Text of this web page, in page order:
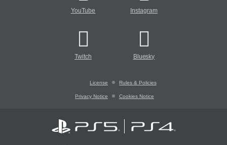
YouTube Instagram
Twitch Bluesky
License Rules & Policies
Privacy Notice Cookies Notice